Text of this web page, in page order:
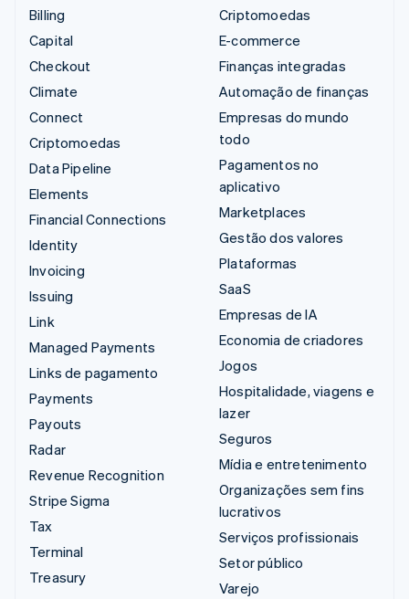
Billing
Capital
Checkout
Climate
Connect
Criptomoedas
Data Pipeline
Elements
Financial Connections
Identity
Invoicing
Issuing
Link
Managed Payments
Links de pagamento
Payments
Payouts
Radar
Revenue Recognition
Stripe Sigma
Tax
Terminal
Treasury
Criptomoedas
E-commerce
Finanças integradas
Automação de finanças
Empresas do mundo
todo
Pagamentos no
aplicativo
Marketplaces
Gestão dos valores
Plataformas
SaaS
Empresas de IA
Economia de criadores
Jogos
Hospitalidade, viagens e
lazer
Seguros
Mídia e entretenimento
Organizações sem fins
lucrativos
Serviços profissionais
Setor público
Varejo